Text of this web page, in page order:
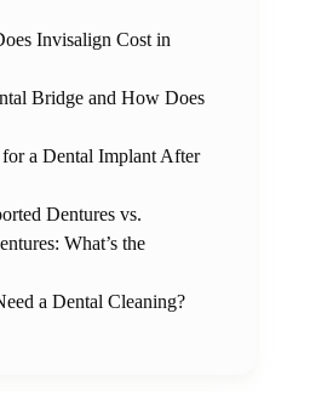
Invisalign Cost in
Bridge and How Does
a Dental Implant After
Dentures vs.
What’s the
a Dental Cleaning?